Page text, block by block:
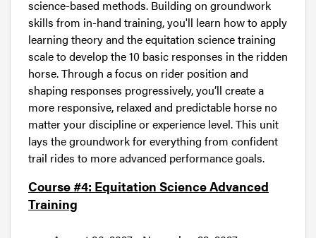
science-based methods. Building on groundwork
skills from in-hand training, you'll learn how to apply
learning theory and the equitation science training
scale to develop the 10 basic responses in the ridden
horse. Through a focus on rider position and
shaping responses progressively, you’ll create a
more responsive, relaxed and predictable horse no
matter your discipline or experience level. This unit
lays the groundwork for everything from confident
trail rides to more advanced performance goals.
Course #4: Equitation Science Advanced
Training